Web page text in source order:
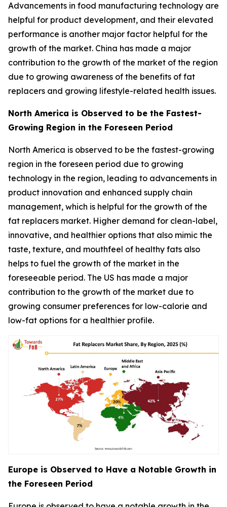
Advancements in food manufacturing technology are
helpful for product development, and their elevated
performance is another major factor helpful for the
growth of the market. China has made a major
contribution to the growth of the market of the region
due to growing awareness of the benefits of fat
replacers and growing lifestyle-related health issues.
North America is Observed to be the Fastest-
Growing Region in the Foreseen Period
North America is observed to be the fastest-growing
region in the foreseen period due to growing
technology in the region, leading to advancements in
product innovation and enhanced supply chain
management, which is helpful for the growth of the
fat replacers market. Higher demand for clean-label,
innovative, and healthier options that also mimic the
taste, texture, and mouthfeel of healthy fats also
helps to fuel the growth of the market in the
foreseeable period. The US has made a major
contribution to the growth of the market due to
growing consumer preferences for low-calorie and
low-fat options for a healthier profile.
Europe is Observed to Have a Notable Growth in
the Foreseen Period